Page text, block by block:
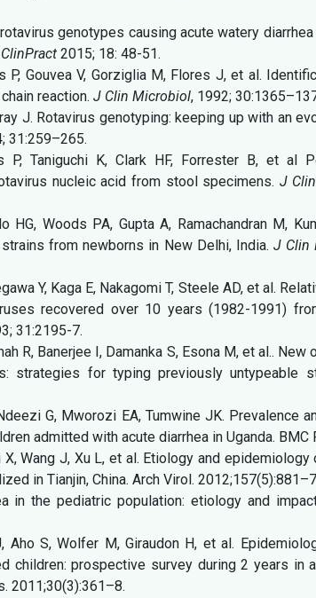
rotavirus genotypes causing acute watery
2015; 18: 48-51.
P, Gouvea V, Gorziglia M, Flores J, et al.
reaction. J Clin Microbiol, 1992;
J. Rotavirus genotyping: keeping up with an
31:259–265.
P, Taniguchi K, Clark HF, Forrester B, et al
nucleic acid from stool specimens. J
HG, Woods PA, Gupta A, Ramachandran M,
from newborns in New Delhi, India. J Clin
Y, Kaga E, Nakagomi T, Steele AD, et al.
recovered over 10 years (1982-1991)
31:2195-7.
R, Banerjee I, Damanka S, Esona M, et al..
strategies for typing previously untypeable
G, Mworozi EA, Tumwine JK. Prevalence
admitted with acute diarrhea in Uganda. BMC
X, Wang J, Xu L, et al. Etiology and
in Tianjin, China. Arch Virol.
in the pediatric population: etiology and
Aho S, Wolfer M, Giraudon H, et al.
children: prospective survey during 2 years in
2011;30(3):361–8.